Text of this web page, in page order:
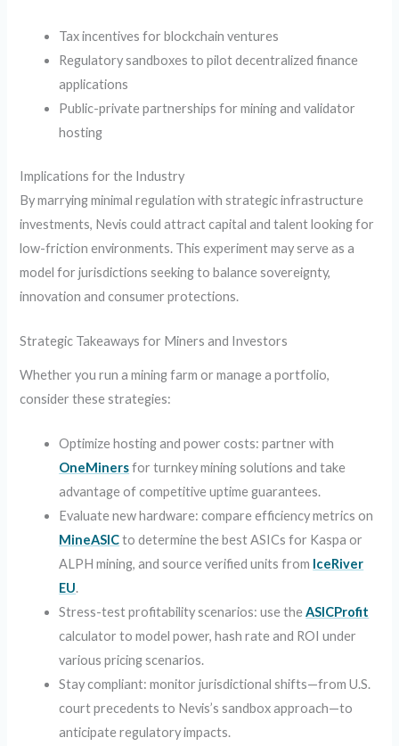
Tax incentives for blockchain ventures
Regulatory sandboxes to pilot decentralized finance
applications
Public-private partnerships for mining and validator
hosting
Implications for the Industry
By marrying minimal regulation with strategic infrastructure
investments, Nevis could attract capital and talent looking for
low-friction environments. This experiment may serve as a
model for jurisdictions seeking to balance sovereignty,
innovation and consumer protections.
Strategic Takeaways for Miners and Investors
Whether you run a mining farm or manage a portfolio,
consider these strategies:
Optimize hosting and power costs: partner with
OneMinersfor turnkey mining solutions and take
advantage of competitive uptime guarantees.
Evaluate new hardware: compare efficiency metrics on
MineASICto determine the best ASICs for Kaspa or
ALPH mining, and source verified units from IceRiver
EU.
Stress-test profitability scenarios: use theASICProfit
calculator to model power, hash rate and ROI under
various pricing scenarios.
Stay compliant: monitor jurisdictional shifts—from U.S.
court precedents to Nevis’s sandbox approach—to
anticipate regulatory impacts.